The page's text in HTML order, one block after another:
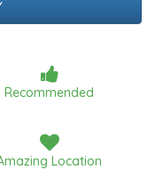
Recommended
Location